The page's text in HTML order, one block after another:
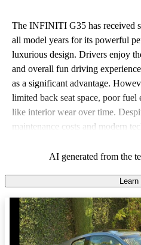
The INFINITI G35 has received
all model years for its powerful
luxurious design. Drivers enjoy
and overall fun driving
as a significant advantage.
limited back seat space, poor fuel
like interior wear over time.
maintenance costs and modern
AI generated from the
Learn